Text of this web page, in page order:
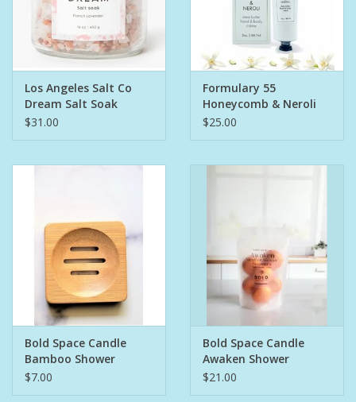
Los Angeles Salt Co
Dream Salt Soak
$31.00
Formulary 55
Honeycomb & Neroli
Hand & Body Creme
$25.00
Bold Space Candle
Bamboo Shower
Steamer Tray
$7.00
Bold Space Candle
Awaken Shower
Steamers 6pk
$21.00